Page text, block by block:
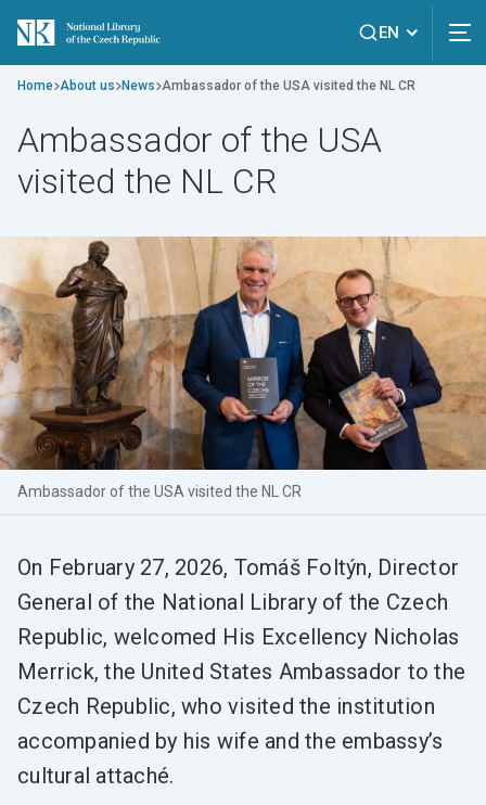
EN
Home About us News Ambassador of the USA visited the NL CR
Ambassador of the USA
visited the NL CR
Ambassador of the USA visited the NL CR
On February 27, 2026, Tomáš Foltýn, Director
General of the National Library of the Czech
Republic, welcomed His Excellency Nicholas
Merrick, the United States Ambassador to the
Czech Republic, who visited the institution
accompanied by his wife and the embassy’s
cultural attaché.